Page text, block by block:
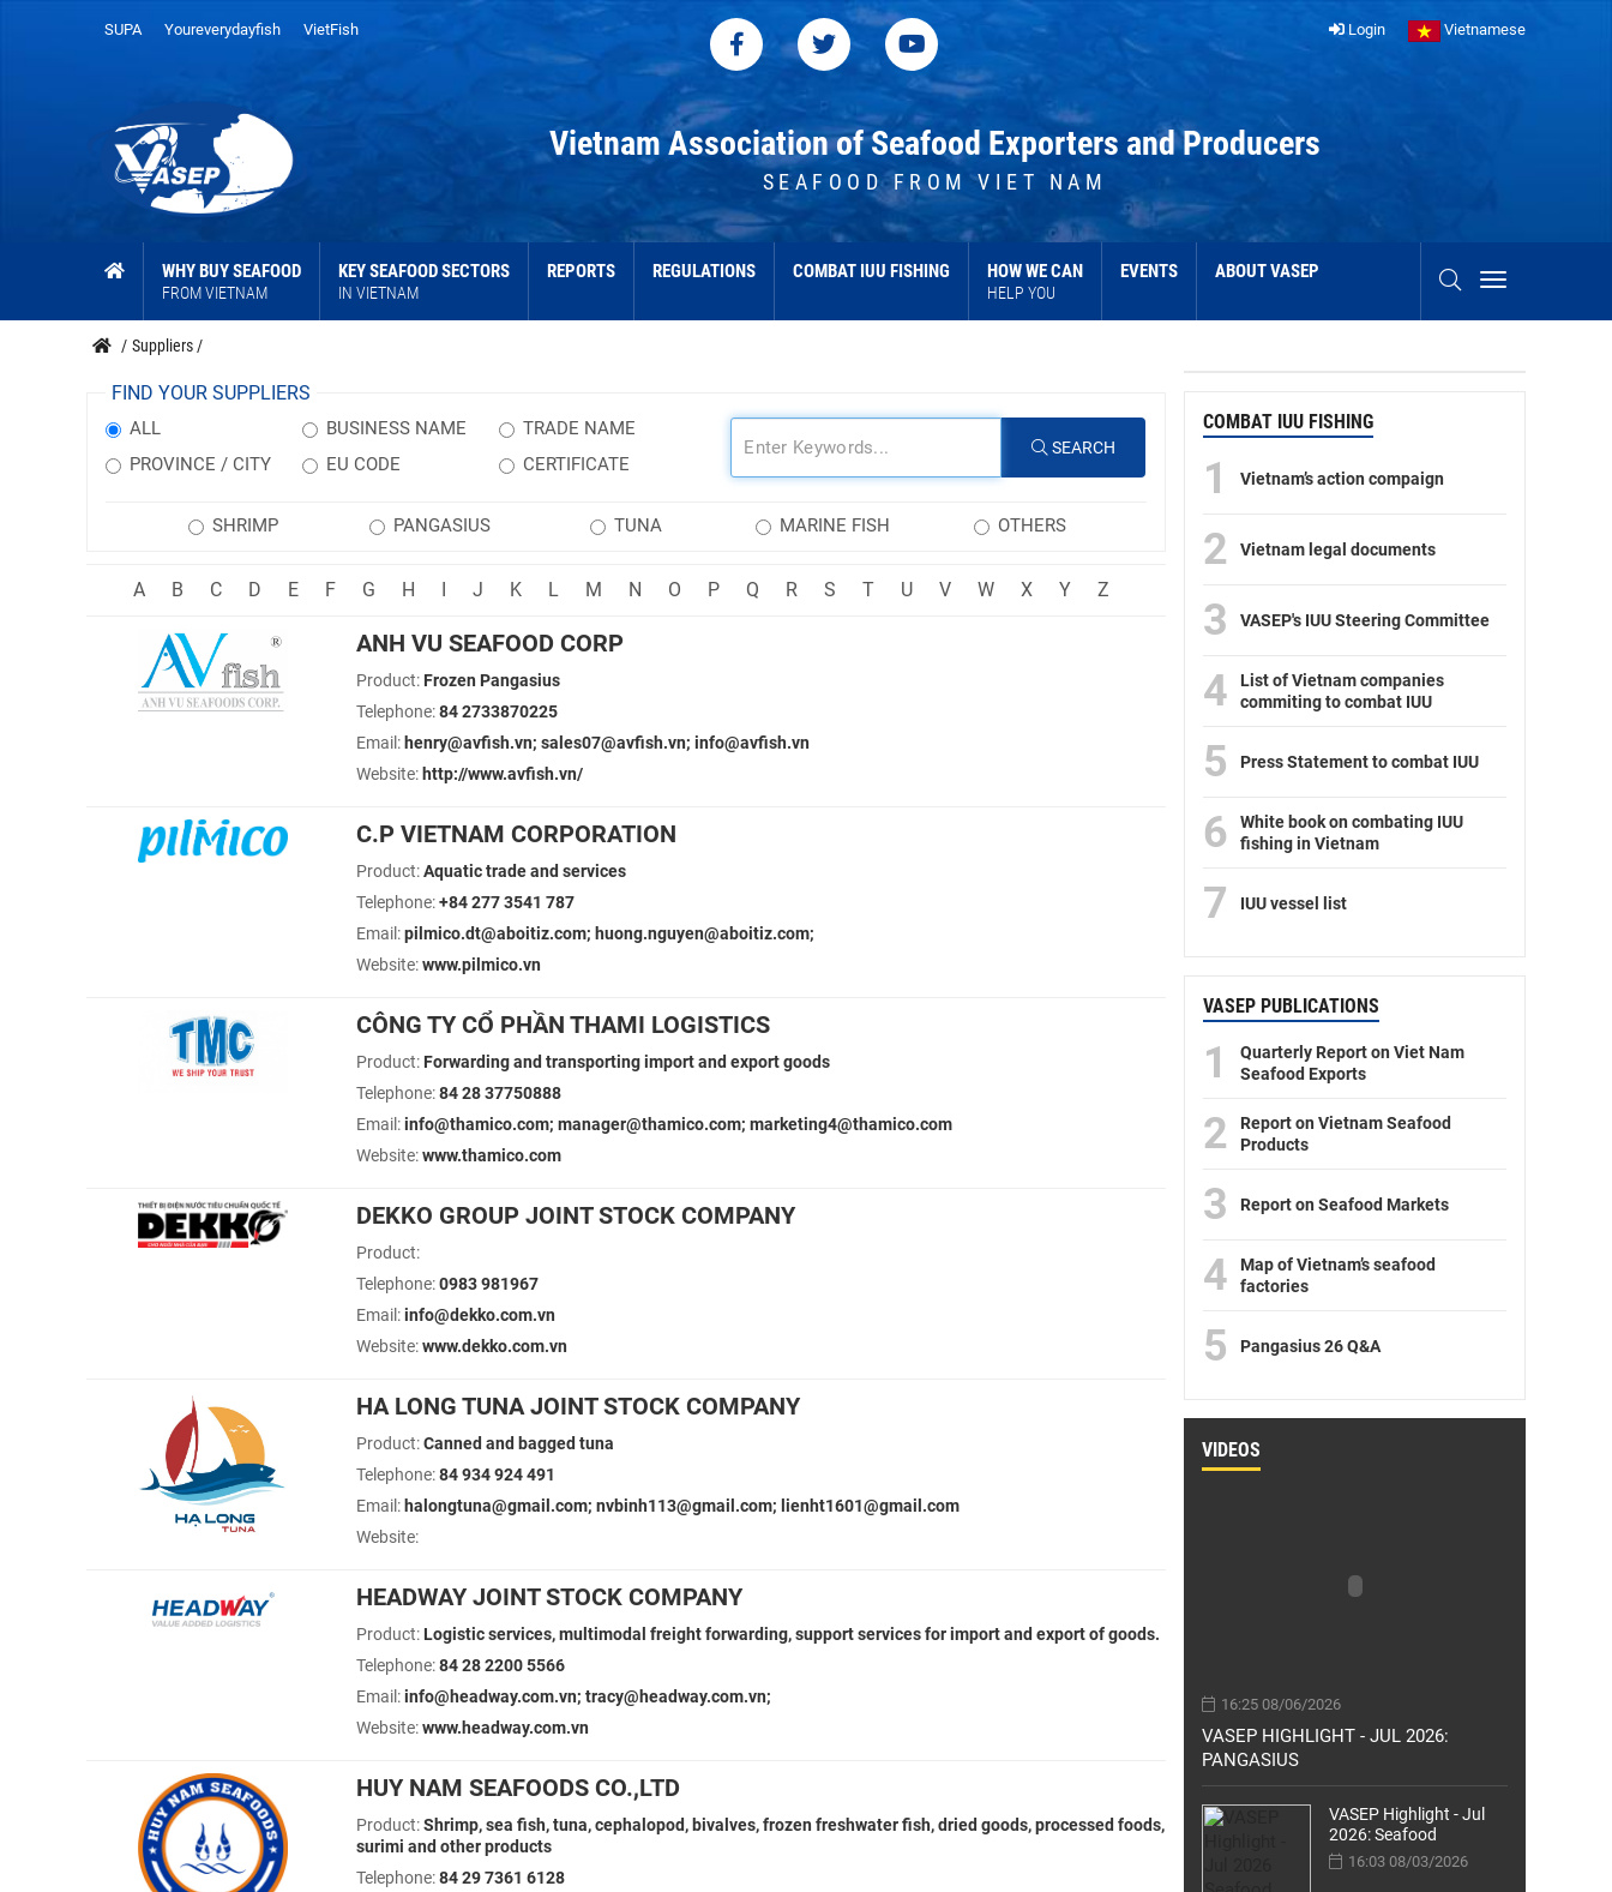
SUPA Youreverydayfish VietFish Login Vietnamese
Vietnam Association of Seafood Exporters and Producers
SEAFOOD FROM VIET NAM
WHY BUY SEAFOOD
FROM VIETNAM
KEY SEAFOOD SECTORS
IN VIETNAM
REPORTS REGULATIONS COMBAT IUU FISHING HOW WE CAN
HELP YOU
EVENTS ABOUT VASEP
/ Suppliers /
FIND YOUR SUPPLIERS
ALL BUSINESS NAME
TRADE NAME
PROVINCE / CITY
EU CODE CERTIFICATE
SEARCH
SHRIMP PANGASIUS TUNA MARINE FISH OTHERS
A B C D E F G H J K L M N O P Q R S T U V W X Y Z
ANH VU SEAFOOD CORP
Product: Frozen Pangasius
Telephone:84 2733870225
Email: henry@avfish.vn; sales07@avfish.vn; info@avfish.vn
Website: http://www.avfish.vn/
C.P VIETNAM CORPORATION
Product:Aquatic trade and services
Telephone:+84 277 3541 787
Email:pilmico.dt@aboitiz.com; huong.nguyen@aboitiz.com;
Website:www.pilmico.vn
CÔNG TY CỔ PHẦN THAMI LOGISTICS
Product: Forwarding and transporting import and export goods
Telephone:84 28 37750888
Email:info@thamico.com; manager@thamico.com; marketing4@thamico.com
Website:www.thamico.com
DEKKO GROUP JOINT STOCK COMPANY
Product:
Telephone:0983 981967
Email:info@dekko.com.vn
Website:www.dekko.com.vn
HA LONG TUNA JOINT STOCK COMPANY
Product:Canned and bagged tuna
Telephone:84 934 924 491
Email: halongtuna@gmail.com; nvbinh113@gmail.com; lienht1601@gmail.com
Website:
HEADWAY JOINT STOCK COMPANY
Product: Logistic services, multimodal freight forwarding, support services for import and export of goods.
Telephone:84 28 2200 5566
Email:info@headway.com.vn; tracy@headway.com.vn;
Website:www.headway.com.vn
HUY NAM SEAFOODS CO.,LTD
Product:Shrimp, sea fish, tuna, cephalopod, bivalves, frozen freshwater fish, dried goods, processed foods,
surimi and other products
Telephone:84 29 7361 6128
COMBAT IUU FISHING
1 Vietnam’s action compaign
2 Vietnam legal documents
3 VASEP's IUU Steering Committee
4
List of Vietnam companies
commiting to combat IUU
5 Press Statement to combat IUU
6
White book on combating IUU
fishing in Vietnam
7 IUU vessel list
VASEP PUBLICATIONS
1
Quarterly Report on Viet Nam
Seafood Exports
2
Report on Vietnam Seafood
Products
3 Report on Seafood Markets
4
Map of Vietnam’s seafood
factories
5 Pangasius 26 Q&A
VIDEOS
16:25 08/06/2026
VASEP HIGHLIGHT - JUL 2026:
PANGASIUS
VASEP Highlight - Jul
2026: Seafood
16:03 08/03/2026